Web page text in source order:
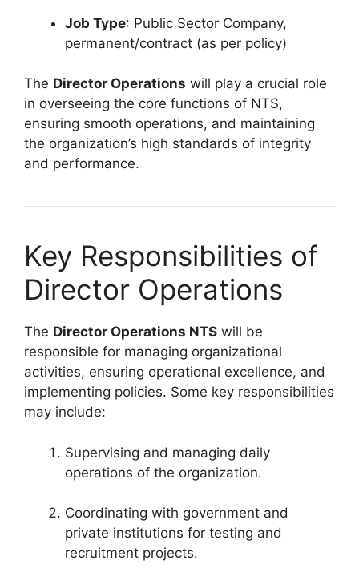
Job Type: Public Sector Company,
permanent/contract (as per policy)
The Director Operations will play a crucial role
in overseeing the core functions of NTS,
ensuring smooth operations, and maintaining
the organization’s high standards of integrity
and performance.
Key Responsibilities of
Director Operations
The Director Operations NTS will be
responsible for managing organizational
activities, ensuring operational excellence, and
implementing policies. Some key responsibilities
may include:
Supervising and managing daily
operations of the organization.
Coordinating with government and
private institutions for testing and
recruitment projects.